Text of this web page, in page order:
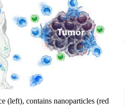
(left), contains nanoparticles (red